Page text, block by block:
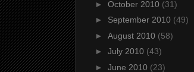
► October 2010 (31)
► September 2010 (49)
► August 2010 (58)
► July 2010 (43)
► June 2010 (23)